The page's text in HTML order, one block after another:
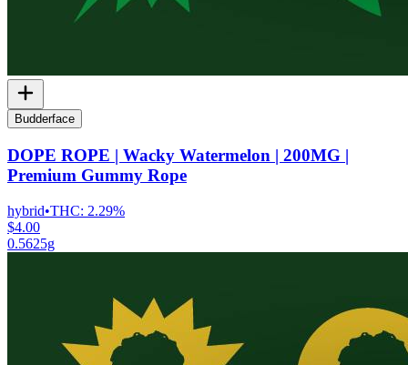
Budderface
DOPE ROPE | Wacky Watermelon | 200MG |
Premium Gummy Rope
hybrid•THC: 2.29%
$4.00
0.5625g